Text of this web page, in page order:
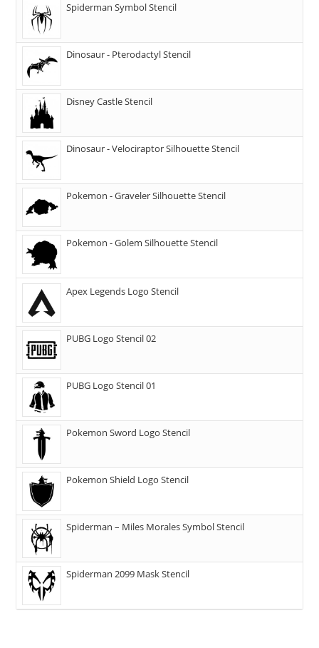
Spiderman Symbol Stencil
Dinosaur - Pterodactyl Stencil
Disney Castle Stencil
Dinosaur - Velociraptor Silhouette Stencil
Pokemon - Graveler Silhouette Stencil
Pokemon - Golem Silhouette Stencil
Apex Legends Logo Stencil
PUBG Logo Stencil 02
PUBG Logo Stencil 01
Pokemon Sword Logo Stencil
Pokemon Shield Logo Stencil
Spiderman – Miles Morales Symbol Stencil
Spiderman 2099 Mask Stencil